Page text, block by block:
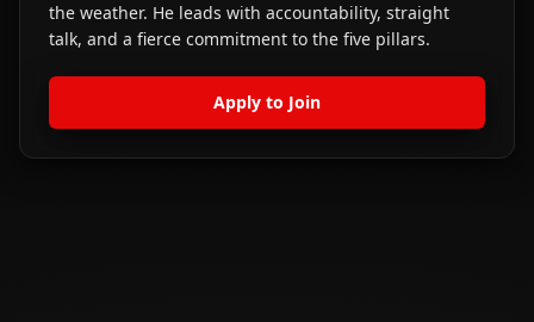
the weather. He leads with accountability, straight
talk, and a fierce commitment to the five pillars.
Apply to Join